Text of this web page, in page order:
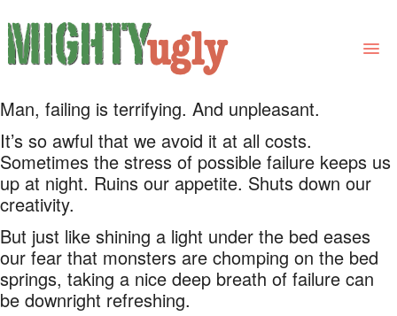
THE BOOK
LINKS
FOR BOOK GROUPS
FOR LIBRARIANS
NEWS
CONTACT
Man, failing is terrifying. And unpleasant.
It’s so awful that we avoid it at all costs.
Sometimes the stress of possible failure keeps us
up at night. Ruins our appetite. Shuts down our
creativity.
But just like shining a light under the bed eases
our fear that monsters are chomping on the bed
springs, taking a nice deep breath of failure can
be downright refreshing.